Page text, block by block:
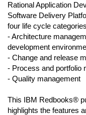
Rational Application
Software Delivery
four life cycle
- Architecture
development
- Change and release
- Process and portfolio
- Quality management
This IBM Redbooks®
highlights the features